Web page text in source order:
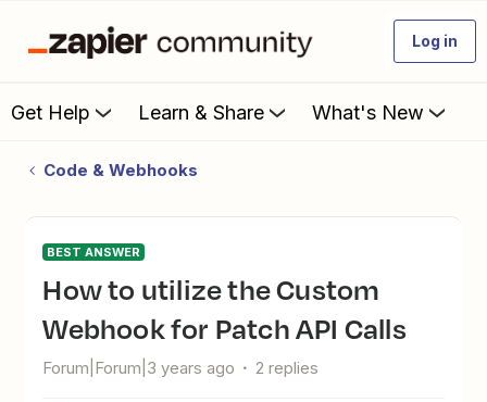
Log in
Get Help Learn & Share What's New
Code & Webhooks
BEST ANSWER
How to utilize the Custom
Webhook for Patch API Calls
Forum|Forum|3 years ago 2 replies